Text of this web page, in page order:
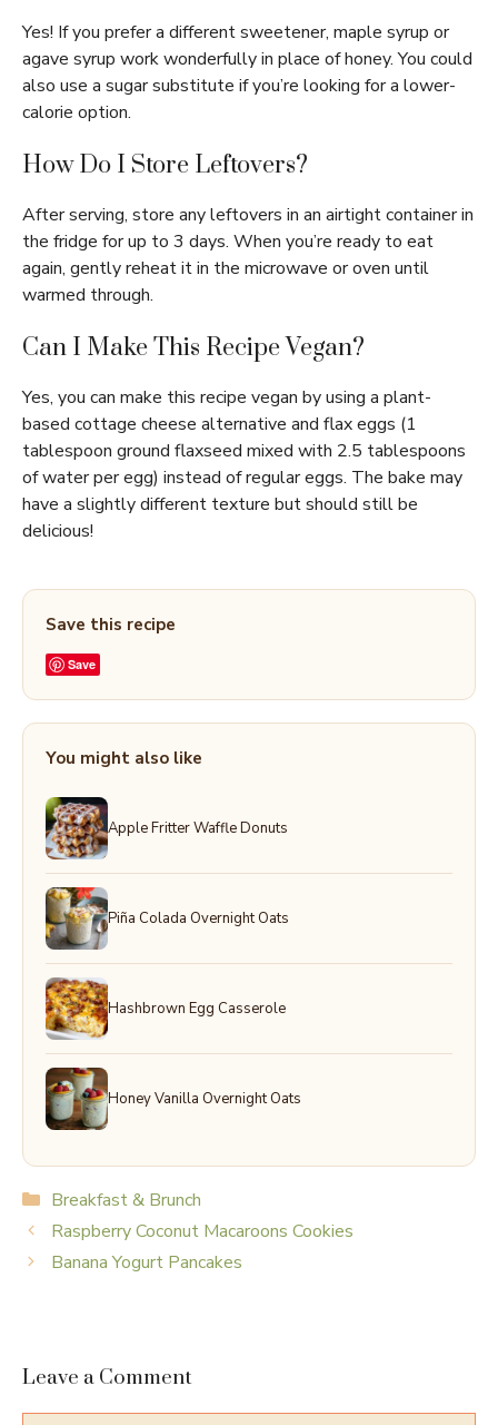
Yes! If you prefer a different sweetener, maple syrup or
agave syrup work wonderfully in place of honey. You could
also use a sugar substitute if you’re looking for a lower-
calorie option.
How Do I Store Leftovers?
After serving, store any leftovers in an airtight container in
the fridge for up to 3 days. When you’re ready to eat
again, gently reheat it in the microwave or oven until
warmed through.
Can I Make This Recipe Vegan?
Yes, you can make this recipe vegan by using a plant-
based cottage cheese alternative and flax eggs (1
tablespoon ground flaxseed mixed with 2.5 tablespoons
of water per egg) instead of regular eggs. The bake may
have a slightly different texture but should still be
delicious!
Save this recipe
Save
You might also like
Apple Fritter Waffle Donuts
Piña Colada Overnight Oats
Hashbrown Egg Casserole
Honey Vanilla Overnight Oats
Categories
Breakfast & Brunch
Raspberry Coconut Macaroons Cookies
Banana Yogurt Pancakes
Leave a Comment